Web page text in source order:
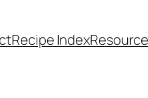
Recipe Index